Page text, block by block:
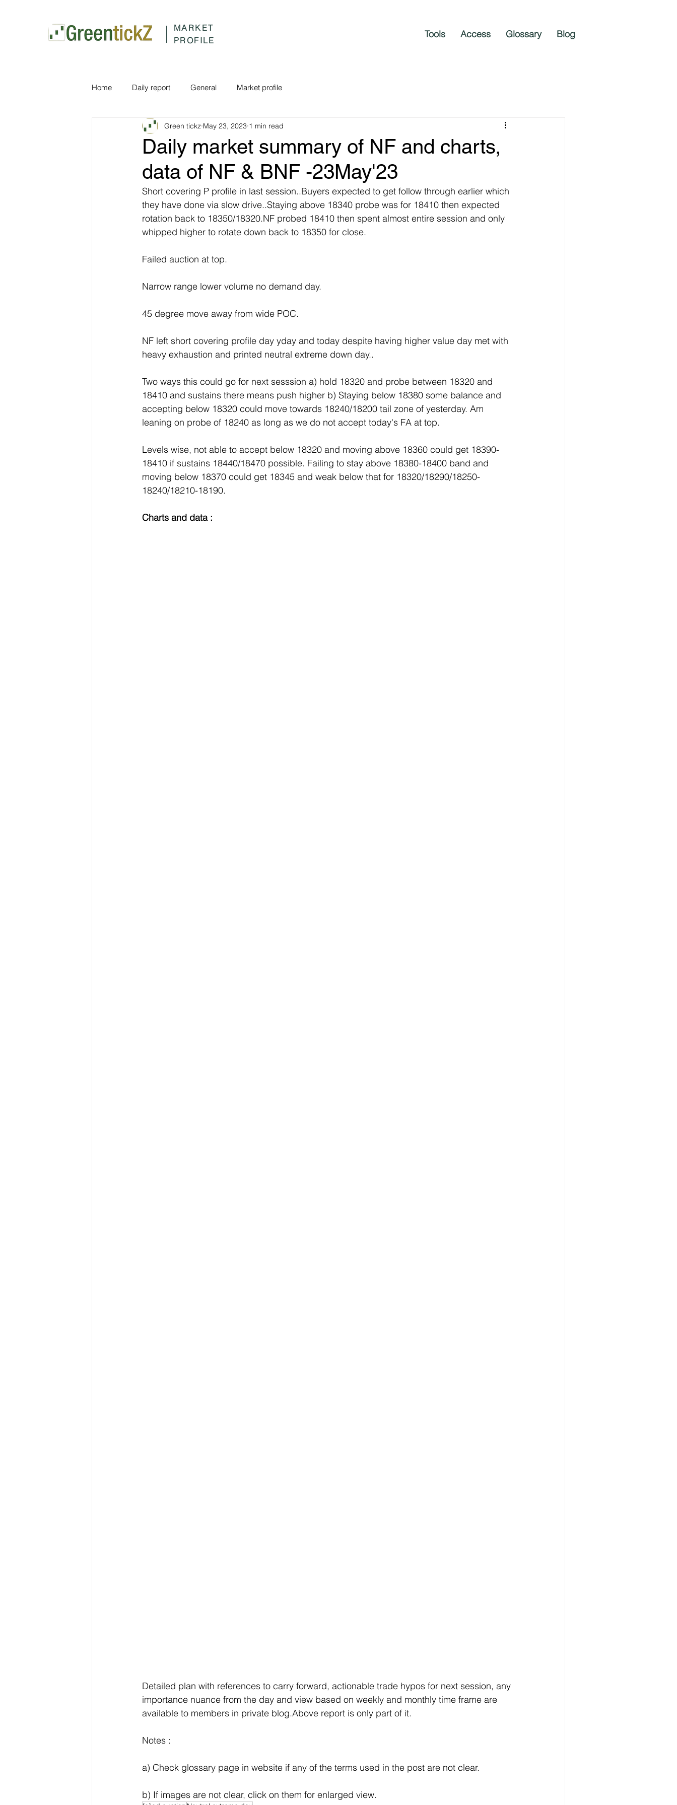
MARKET
PROFILE
Tools Access Glossary Blog
Home Daily report General Market profile
Daily market summary of NF and charts,
data of NF & BNF -23May'23
Green tickz May 23, 2023 1 min read
Short covering P profile in last session..Buyers expected to get follow through earlier which
they have done via slow drive..Staying above 18340 probe was for 18410 then expected
rotation back to 18350/18320.NF probed 18410 then spent almost entire session and only
whipped higher to rotate down back to 18350 for close.
Failed auction at top.
Narrow range lower volume no demand day.
45 degree move away from wide POC.
NF left short covering profile day yday and today despite having higher value day met with
heavy exhaustion and printed neutral extreme down day..
Two ways this could go for next sesssion a) hold 18320 and probe between 18320 and
18410 and sustains there means push higher b) Staying below 18380 some balance and
accepting below 18320 could move towards 18240/18200 tail zone of yesterday. Am
leaning on probe of 18240 as long as we do not accept today's FA at top.
Levels wise, not able to accept below 18320 and moving above 18360 could get 18390-
18410 if sustains 18440/18470 possible. Failing to stay above 18380-18400 band and
moving below 18370 could get 18345 and weak below that for 18320/18290/18250-
18240/18210-18190.
Charts and data :
Detailed plan with references to carry forward, actionable trade hypos for next session, any
importance nuance from the day and view based on weekly and monthly time frame are
available to members in private blog.Above report is only part of it.
Notes :
a) Check glossary page in website if any of the terms used in the post are not clear.
b) If images are not clear, click on them for enlarged view.